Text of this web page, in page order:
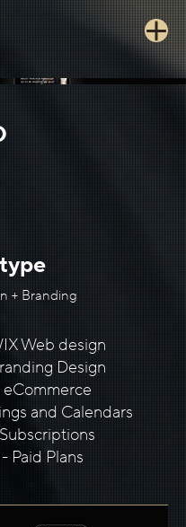
+ Branding
Web design
Design
eCommerce
and Calendars
- Paid Plans